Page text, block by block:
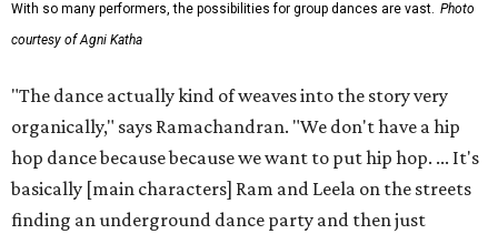
With so many performers, the possibilities for group dances are vast. Photo
courtesy of Agni Katha
"The dance actually kind of weaves into the story very
organically," says Ramachandran. "We don't have a hip
hop dance because because we want to put hip hop. ... It's
basically [main characters] Ram and Leela on the streets
finding an underground dance party and then just